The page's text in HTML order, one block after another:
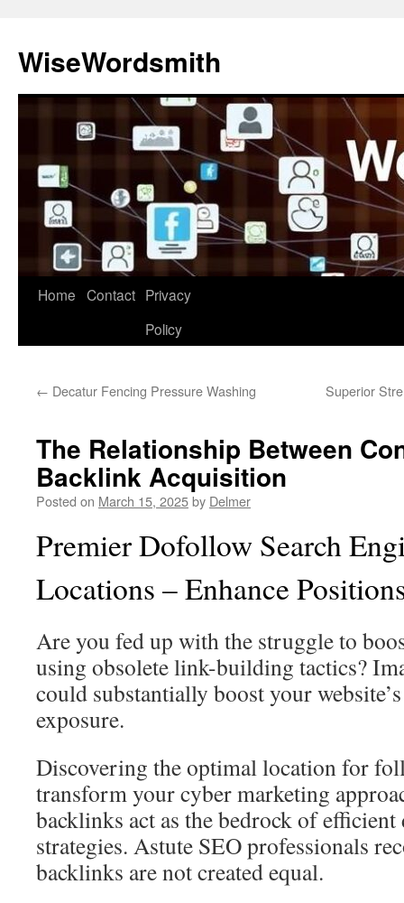
content
WiseWordsmith
Home Contact Privacy
Policy
← Decatur Fencing Pressure Washing Superior
The Relationship Between
Backlink Acquisition
Posted on March 15, 2025by Delmer
Premier Dofollow Search
Locations – Enhance
Are you fed up with the struggle to
using obsolete link-building tactics?
could substantially boost your
exposure.
Discovering the optimal location for
transform your cyber marketing
backlinks act as the bedrock of
strategies. Astute SEO professionals
backlinks are not created equal.